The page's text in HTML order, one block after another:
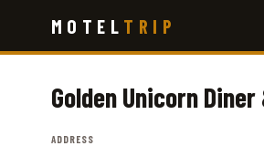
main
MOTEL TRIP
Golden Unicorn
ADDRESS